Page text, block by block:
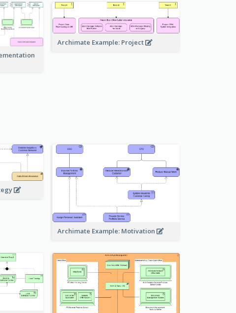
Archimate Example: Project
Archimate Example: Motivation